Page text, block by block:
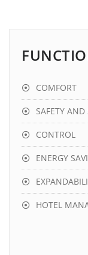
COMFORT
SAFETY AND
CONTROL
ENERGY
HOTEL